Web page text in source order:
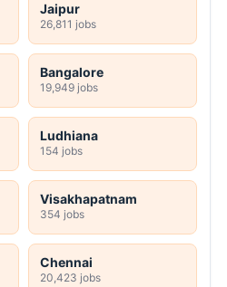
Jaipur
26,811 jobs
Bangalore
19,949 jobs
Ludhiana
154 jobs
Visakhapatnam
354 jobs
Chennai
20,423 jobs